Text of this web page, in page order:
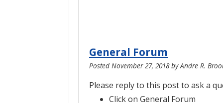
General Forum
Posted November 27, 2018 by Andre R.
Please reply to this post to ask a
Click on General Forum